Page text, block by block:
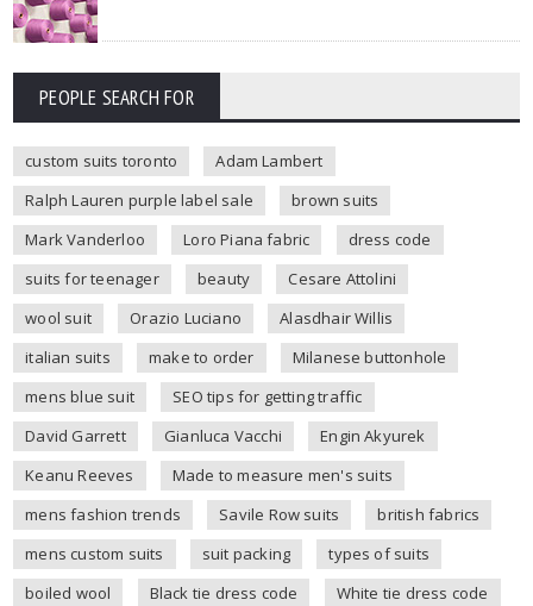
PEOPLE SEARCH FOR
custom suits toronto
Adam Lambert
Ralph Lauren purple label sale
brown suits
Mark Vanderloo
Loro Piana fabric
dress code
suits for teenager
beauty
Cesare Attolini
wool suit
Orazio Luciano
Alasdhair Willis
italian suits
make to order
Milanese buttonhole
mens blue suit
SEO tips for getting traffic
David Garrett
Gianluca Vacchi
Engin Akyurek
Keanu Reeves
Made to measure men's suits
mens fashion trends
Savile Row suits
british fabrics
mens custom suits
suit packing
types of suits
boiled wool
Black tie dress code
White tie dress code